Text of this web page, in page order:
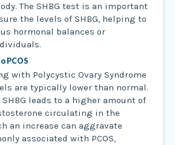
The SHBG test is an important
the levels of SHBG, helping to
hormonal balances or
PCOS
with Polycystic Ovary Syndrome
are typically lower than normal.
leads to a higher amount of
circulating in the
an increase can aggravate
associated with PCOS,